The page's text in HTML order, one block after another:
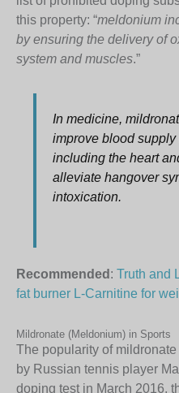
this property: “meldonium
by ensuring the delivery of
system and muscles.”
In medicine,
improve blood supply
including the heart
alleviate hangover
intoxication.
Recommended : Truth and
fat burner L-Carnitine for
Mildronate (Meldonium) in Sports
The popularity of
by Russian tennis player
doping test in March 2016,